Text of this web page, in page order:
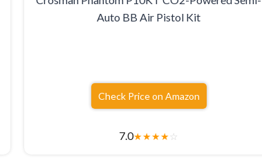
Auto BB Air Pistol Kit
Check Price on Amazon
7.0★★★★☆